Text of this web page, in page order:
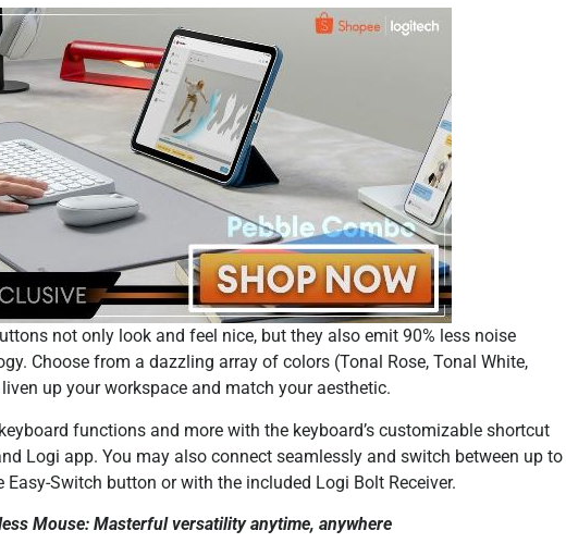
not only look and feel nice, but they also emit 90% less noise
Choose from a dazzling array of colors (Tonal Rose, Tonal White,
up your workspace and match your aesthetic.
functions and more with the keyboard’s customizable shortcut
Logi app. You may also connect seamlessly and switch between up to
Switch button or with the included Logi Bolt Receiver.
Mouse: Masterful versatility anytime, anywhere